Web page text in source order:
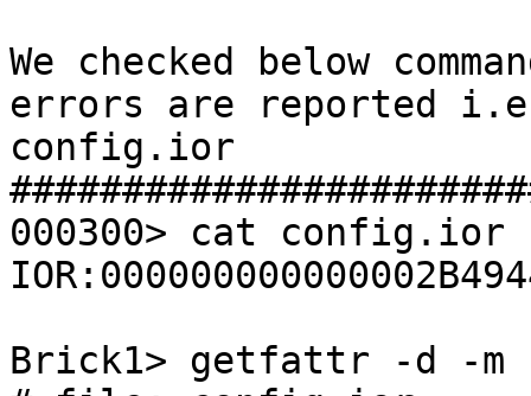
We checked below
errors are reported i.e
config.ior
000300> cat config.ior
Brick1> getfattr -d -